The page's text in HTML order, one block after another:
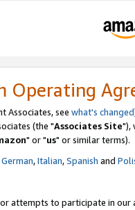
Operating
Associates, see what's changed
(the "Associates Site"),
" or "us" or similar terms).
German,Italian,Spanish and
attempts to participate in our